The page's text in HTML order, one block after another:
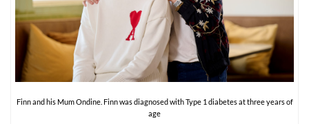
Finn and his Mum Ondine. Finn was diagnosed with Type 1 diabetes at three years of
age